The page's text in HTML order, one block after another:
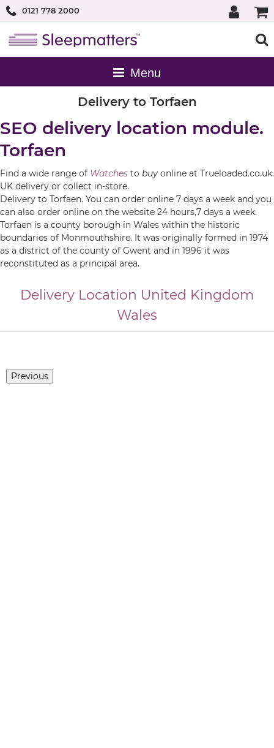
0121 778 2000
Delivery to Torfaen
SEO delivery location module.
Torfaen
Find a wide range of Watches to buy online at Trueloaded.co.uk.
UK delivery or collect in-store.
Delivery to Torfaen. You can order online 7 days a week and you
can also order online on the website 24 hours,7 days a week.
Torfaen is a county borough in Wales within the historic
boundaries of Monmouthshire. It was originally formed in 1974
as a district of the county of Gwent and in 1996 it was
reconstituted as a principal area.
Delivery Location United Kingdom
Wales
Previous